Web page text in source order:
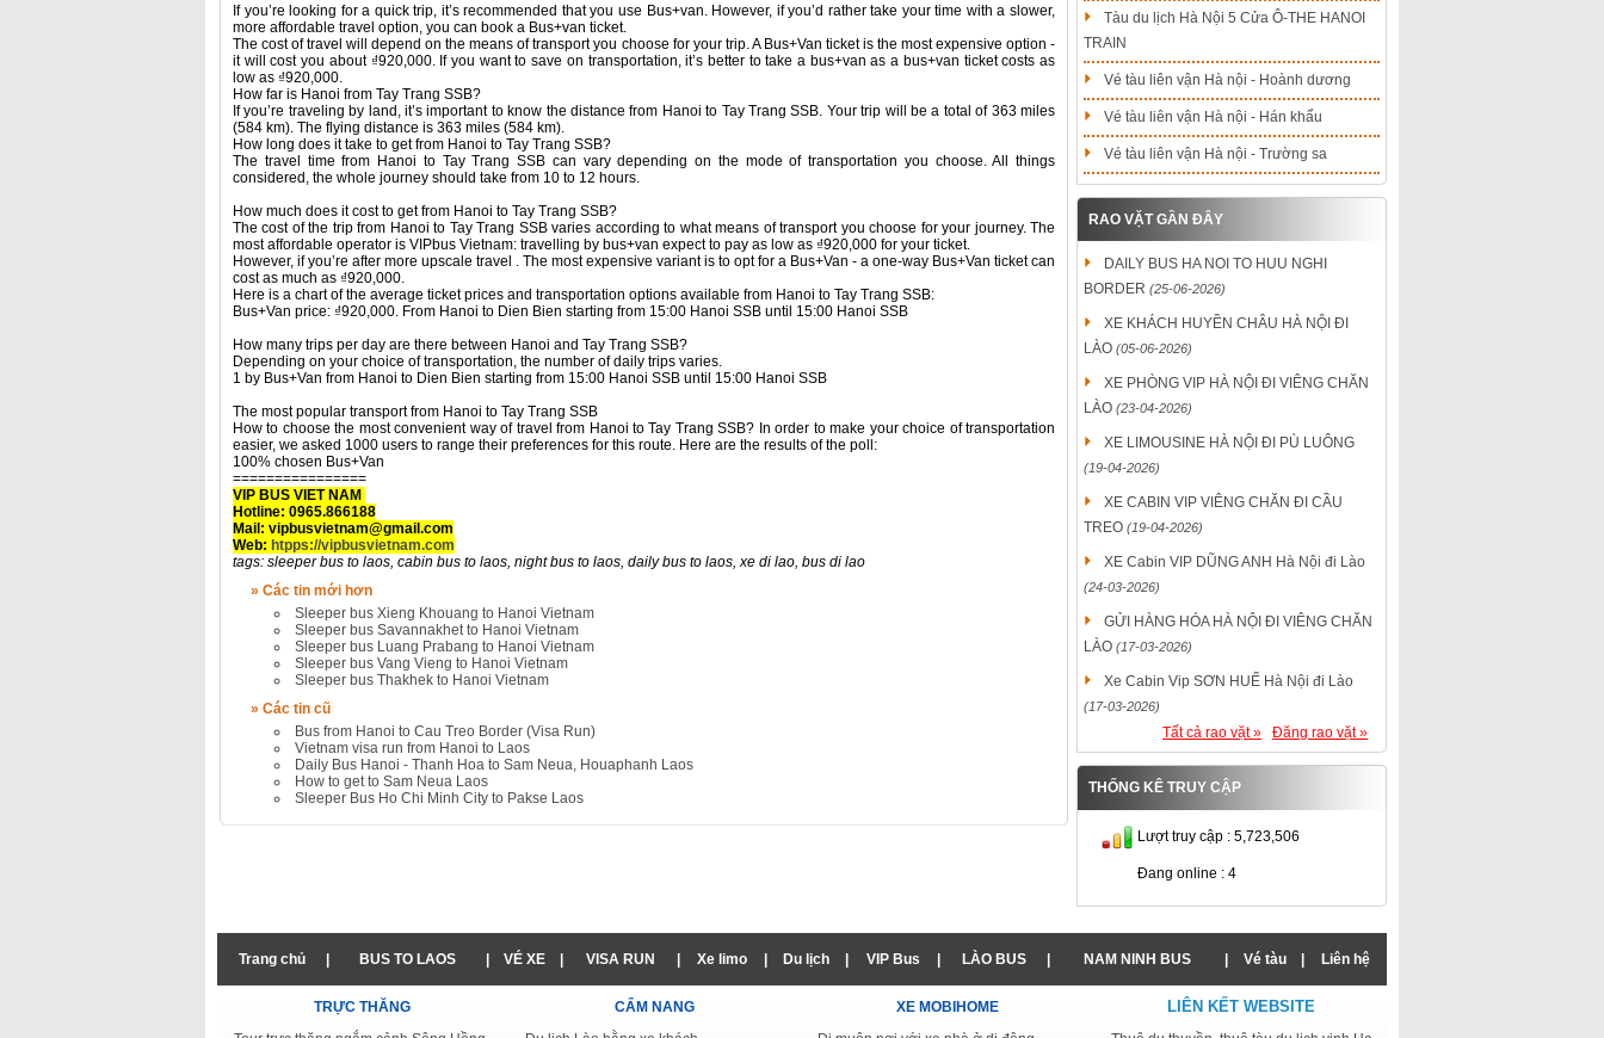
If you’re looking for a quick trip, it’s recommended that you use Bus+van. However, if you’d rather take your time with a slower,
more affordable travel option, you can book a Bus+van ticket.
The cost of travel will depend on the means of transport you choose for your trip. A Bus+Van ticket is the most expensive option -
it will cost you about ₫920,000. If you want to save on transportation, it’s better to take a bus+van as a bus+van ticket costs as
low as ₫920,000.
How far is Hanoi from Tay Trang SSB?
If you’re traveling by land, it’s important to know the distance from Hanoi to Tay Trang SSB. Your trip will be a total of 363 miles
(584 km). The flying distance is 363 miles (584 km).
How long does it take to get from Hanoi to Tay Trang SSB?
The travel time from Hanoi to Tay Trang SSB can vary depending on the mode of transportation you choose. All things
considered, the whole journey should take from 10 to 12 hours.
How much does it cost to get from Hanoi to Tay Trang SSB?
The cost of the trip from Hanoi to Tay Trang SSB varies according to what means of transport you choose for your journey. The
most affordable operator is VIPbus Vietnam: travelling by bus+van expect to pay as low as ₫920,000 for your ticket.
However, if you’re after more upscale travel . The most expensive variant is to opt for a Bus+Van - a one-way Bus+Van ticket can
cost as much as ₫920,000.
Here is a chart of the average ticket prices and transportation options available from Hanoi to Tay Trang SSB:
Bus+Van price: ₫920,000. From Hanoi to Dien Bien starting from 15:00 Hanoi SSB until 15:00 Hanoi SSB
How many trips per day are there between Hanoi and Tay Trang SSB?
Depending on your choice of transportation, the number of daily trips varies.
1 by Bus+Van from Hanoi to Dien Bien starting from 15:00 Hanoi SSB until 15:00 Hanoi SSB
The most popular transport from Hanoi to Tay Trang SSB
How to choose the most convenient way of travel from Hanoi to Tay Trang SSB? In order to make your choice of transportation
easier, we asked 1000 users to range their preferences for this route. Here are the results of the poll:
100% chosen Bus+Van
================
VIP BUS VIET NAM
Hotline: 0965.866188
Mail: vipbusvietnam@gmail.com
Web: htpps://vipbusvietnam.com
tags: sleeper bus to laos, cabin bus to laos, night bus to laos, daily bus to laos, xe di lao, bus di lao
» Các tin mới hơn
Sleeper bus Xieng Khouang to Hanoi Vietnam
Sleeper bus Savannakhet to Hanoi Vietnam
Sleeper bus Luang Prabang to Hanoi Vietnam
Sleeper bus Vang Vieng to Hanoi Vietnam
Sleeper bus Thakhek to Hanoi Vietnam
» Các tin cũ
Bus from Hanoi to Cau Treo Border (Visa Run)
Vietnam visa run from Hanoi to Laos
Daily Bus Hanoi - Thanh Hoa to Sam Neua, Houaphanh Laos
How to get to Sam Neua Laos
Sleeper Bus Ho Chi Minh City to Pakse Laos
Tàu du lịch Hà Nội 5 Cửa Ô-THE HANOI
TRAIN
Vé tàu liên vận Hà nội - Hoành dương
Vé tàu liên vận Hà nội - Hán khẩu
Vé tàu liên vận Hà nội - Trường sa
RAO VẶT GẦN ĐÂY
DAILY BUS HA NOI TO HUU NGHI
BORDER (25-06-2026)
XE KHÁCH HUYỀN CHÂU HÀ NỘI ĐI
LÀO (05-06-2026)
XE PHÒNG VIP HÀ NỘI ĐI VIÊNG CHĂN
LÀO (23-04-2026)
XE LIMOUSINE HÀ NỘI ĐI PÙ LUÔNG
(19-04-2026)
XE CABIN VIP VIÊNG CHĂN ĐI CẦU
TREO (19-04-2026)
XE Cabin VIP DŨNG ANH Hà Nội đi Lào
(24-03-2026)
GỬI HÀNG HÓA HÀ NỘI ĐI VIÊNG CHĂN
LÀO (17-03-2026)
Xe Cabin Vip SƠN HUẾ Hà Nội đi Lào
(17-03-2026)
Tất cả rao vặt » Đăng rao vặt »
THỐNG KÊ TRUY CẬP
Lượt truy cập : 5,723,506
Đang online : 4
Trang chủ BUS TO LAOS VÉ XE VISA RUN Xe limo Du lịch VIP Bus LÀO BUS NAM NINH BUS Vé tàu Liên hệ
TRỰC THĂNG
CẨM NANG
XE MOBIHOME
LIÊN KẾT WEBSITE